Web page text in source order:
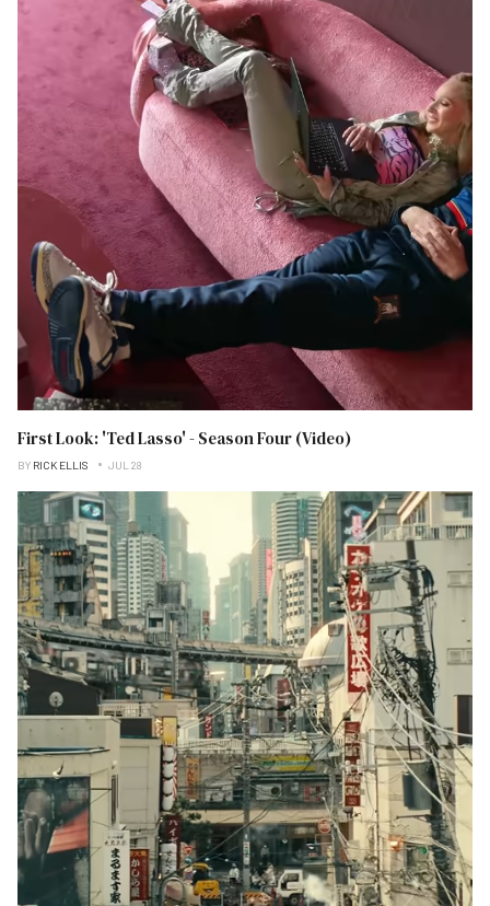
First Look: 'Ted Lasso' - Season Four (Video)
BY RICK ELLIS JUL 28